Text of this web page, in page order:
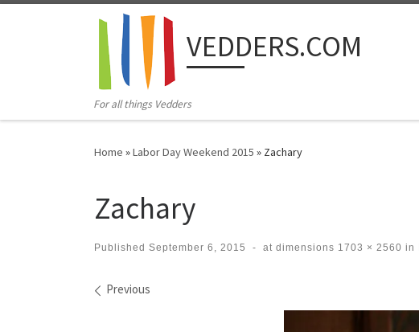
Skip to content
VEDDERS.COM
For all things Vedders
Home »Labor Day Weekend 2015 » Zachary
Zachary
Published September 6, 2015 - at dimensions 1703 × 2560 in
Images navigation
Previous